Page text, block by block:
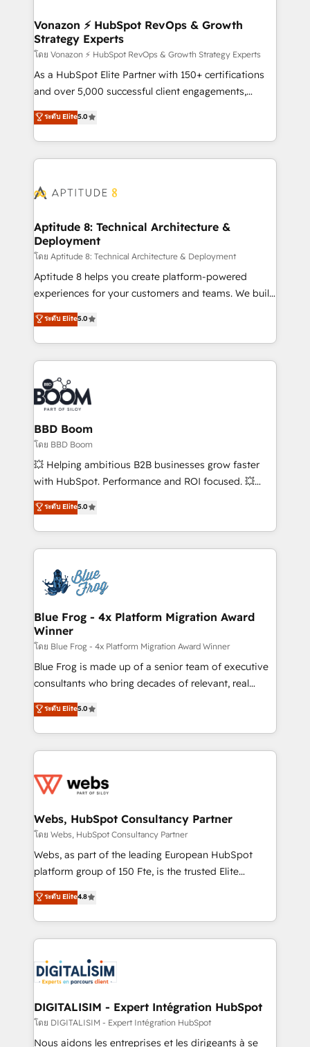
➤ L’intégration de CRM et de méthodologie RevOps
pour aligner les équipes marketing, commerciales et
support client (data migration, synchronisation API,
audit et maintenance) ➤ La création de sites internet
de conversion qui transforment les visiteurs en
stratégies d'acquisition marketing (SEO, SEA,
inbound, automatisation marketing, ABM, IA,
experts conseil - 150 certifications HubSpot
Vonazon ⚡ HubSpot RevOps & Growth
Strategy Experts
โดย Vonazon ⚡ HubSpot RevOps & Growth Strategy Experts
As a HubSpot Elite Partner with 150+ certifications
and over 5,000 successful client engagements,
Vonazon turns marketing complexity into
measurable, scalable growth. From onboarding to
enterprise-grade campaigns, our in-house team
builds scalable strategies that drive long-term
Seamless CRM, CMS, and automation setup •
Custom APIs and third-party integrations 📈 End-to-
End Revenue Acceleration • Lifecycle marketing and
pipeline growth programs • Sales enablement tools
and CRM optimization • Retention strategies with
customer journey mapping 🏅 Elite-Level HubSpot
implementations • Deep expertise across marketing,
sales, and service hubs • Built-in flexibility for
ระดับ Elite5.0
Aptitude 8: Technical Architecture &
Deployment
โดย Aptitude 8: Technical Architecture & Deployment
Aptitude 8 helps you create platform-powered
experiences for your customers and teams. We build
multi-hub solutions and orchestrate operations
across your entire tech stack. Aptitude 8 is trusted
by top brands such as Lenovo, Bluetooth,
International Sports Sciences Association, SXSW,
Notion, Soundcloud, American Nurses Association,
Randstad, Uber Freight, and HubSpot itself. We have
the largest technical consulting team of any HubSpot
partner and expertise across operational strategy,
business-first process building, system integration,
custom development, and extensibility. When you
work with Aptitude 8, you get a team – not an
development, and project management. We have
100% US-based, FTE team members. We offer
migrations from other platforms, systems
integration, extensibility, custom development, and
ระดับ Elite5.0
BBD Boom
โดย BBD Boom
💥 Helping ambitious B2B businesses grow faster
with HubSpot. Performance and ROI focused. 💥
BBD Boom is the HubSpot partner that can help you
to HubSpot Better. We work with your teams to
solve all your HubSpot challenges and improve user
adoption, sales process and marketing results.
the first time 🔧 Designing and optimising your
HubSpot set-up for better results 🌐 Website design
and build using HubSpot 🔌 Integrating HubSpot
with other systems 🎓 Training your teams to be
HubSpot pros 📊 Lead generation services using
HubSpot Why us? - SIX HubSpot Accreditations -
awarded by HubSpot after a rigorous process for
Migration, Custom Integration & Platform
Enablement -Onboarded over 500 businesses to
get more from your investment in HubSpot.
www.bbdboom.com
ระดับ Elite5.0
Blue Frog - 4x Platform Migration Award
Winner
โดย Blue Frog - 4x Platform Migration Award Winner
Blue Frog is made up of a senior team of executive
consultants who bring decades of relevant, real
world experience to our client engagements. "Blue
Frog is a top, trusted partner in HubSpot's
ecosystem for a reason. Their team brings over a
decade of experience to the table, along with deep
for driving growth. They are committed to helping
their unique business needs. We are thrilled to have
Blue Frog in the HubSpot ecosystem leading the
way for customers!" - Yamini Rangan, CEO of
HubSpot “Our experience with the team at Blue Frog
of experience and quality of skilled staff has earned
them a trusted reputation within the HubSpot
clients.” - Brian Garvey, VP, Solutions Partner
Program, HubSpot.
ระดับ Elite5.0
Webs, HubSpot Consultancy Partner
โดย Webs, HubSpot Consultancy Partner
Webs, as part of the leading European HubSpot
platform group of 150 Fte, is the trusted Elite
HubSpot CRM Partner offering you a roadmap on
maximizing EBITDA and achieving Commercial
Excellence. With our targeted processes, we
strengthen your digital transformation and minimize
Implementation partner, we provide expertise to
drive your business forward. Since 2015 we are fully
dedicated to HubSpot and with an experienced
team (50+), we work with reputable companies in
B2B sectors such as manufacturing, SaaS and
ระดับ Elite4.8
DIGITALISIM - Expert Intégration HubSpot
โดย DIGITALISIM - Expert Intégration HubSpot
Nous aidons les entreprises et les dirigeants à se